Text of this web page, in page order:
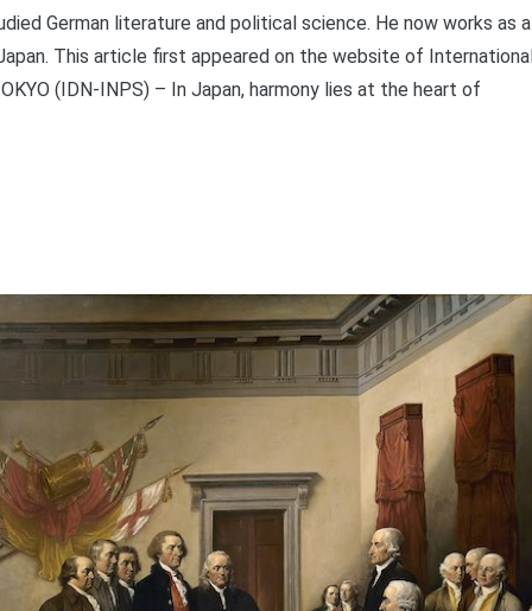
German literature and political science. He now works as a
This article first appeared on the website of International
(IDN-INPS) – In Japan, harmony lies at the heart of